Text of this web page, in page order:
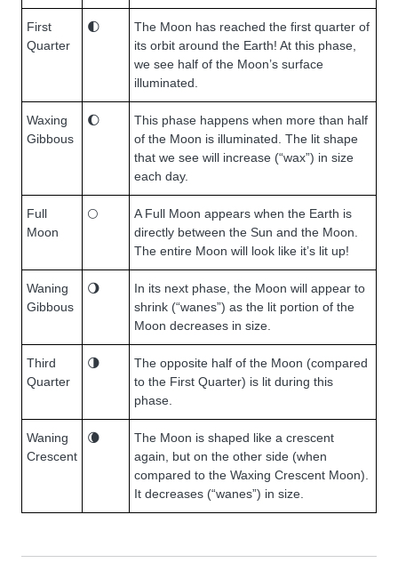
First
Quarter
🌓
The Moon has reached the first quarter of
its orbit around the Earth! At this phase,
we see half of the Moon’s surface
illuminated.
Waxing
Gibbous
🌔
This phase happens when more than half
of the Moon is illuminated. The lit shape
that we see will increase (“wax”) in size
each day.
Full
Moon
🌕
A Full Moon appears when the Earth is
directly between the Sun and the Moon.
The entire Moon will look like it’s lit up!
Waning
Gibbous
🌖
In its next phase, the Moon will appear to
shrink (“wanes”) as the lit portion of the
Moon decreases in size.
Third
Quarter
🌗
The opposite half of the Moon (compared
to the First Quarter) is lit during this
phase.
Waning
Crescent
🌘
The Moon is shaped like a crescent
again, but on the other side (when
compared to the Waxing Crescent Moon).
It decreases (“wanes”) in size.